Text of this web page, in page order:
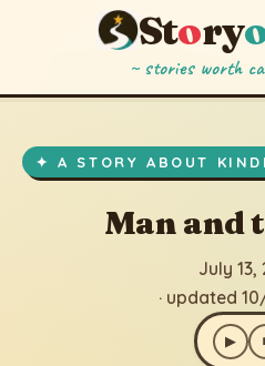
Story
~ stories worth
✦ A STORY ABOUT
Man and
July 13,
· updated
▶